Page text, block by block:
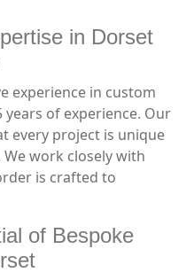
in Dorset
experience in custom
of experience. Our
every project is unique
work closely with
is crafted to
of Bespoke